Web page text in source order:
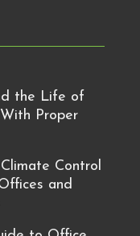
the Life of
Proper
Control
and